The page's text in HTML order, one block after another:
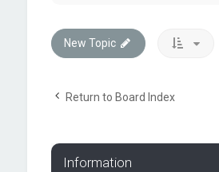
New Topic
Return to Board Index
Information